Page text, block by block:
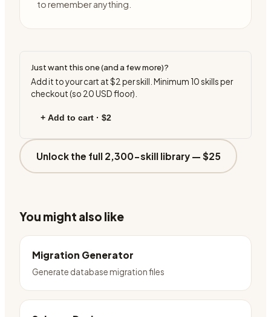
to remember anything.
Just want this one (and a few more)?
Add it to your cart at$2 per skill. Minimum 10skills per
checkout (so 20USD floor).
+ Add to cart · $2
Unlock the full 2,300-skill library — $25
You might also like
Migration Generator
Generate database migration files